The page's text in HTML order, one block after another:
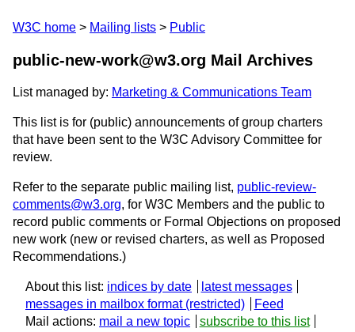
W3C home Mailing lists Public
public-new-work@w3.org Mail Archives
List managed by: Marketing & Communications Team
This list is for (public) announcements of group charters
that have been sent to the W3C Advisory Committee for
review.
Refer to the separate public mailing list, public-review-
comments@w3.org, for W3C Members and the public to
record public comments or Formal Objections on proposed
new work (new or revised charters, as well as Proposed
Recommendations.)
About this list: indices by date
latest messages
messages in mailbox format
Feed
Mail actions: mail a new topic
subscribe to this list